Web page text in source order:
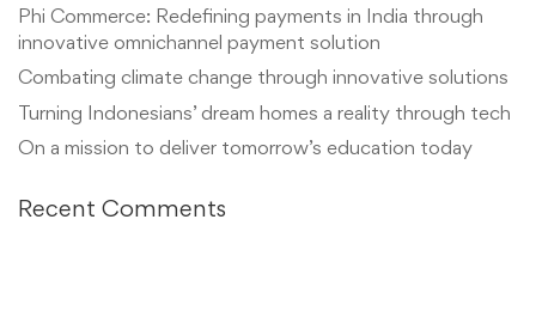
Phi Commerce: Redefining payments in India through
innovative omnichannel payment solution
Combating climate change through innovative solutions
Turning Indonesians’ dream homes a reality through tech
On a mission to deliver tomorrow’s education today
Recent Comments